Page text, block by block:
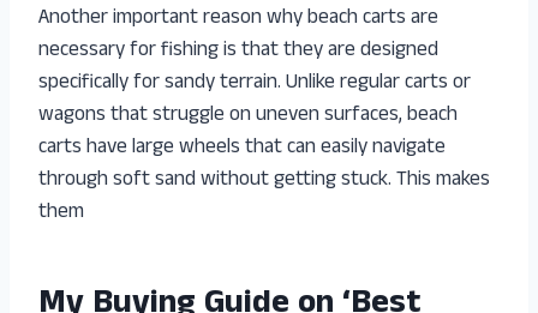
Another important reason why beach carts are
necessary for fishing is that they are designed
specifically for sandy terrain. Unlike regular carts or
wagons that struggle on uneven surfaces, beach
carts have large wheels that can easily navigate
through soft sand without getting stuck. This makes
them